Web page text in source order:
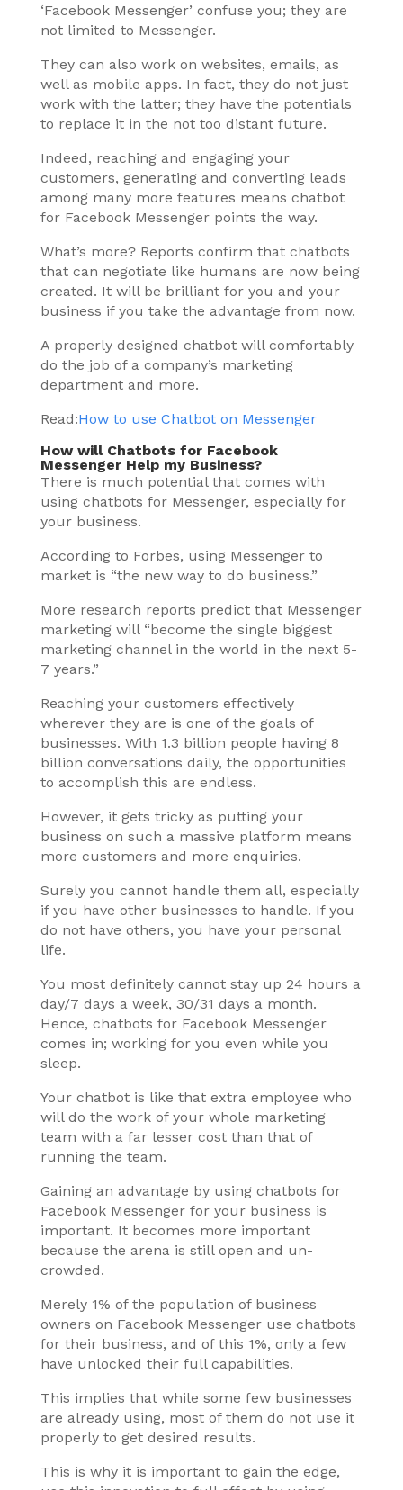
‘Facebook Messenger’ confuse you; they are
not limited to Messenger.
They can also work on websites, emails, as
well as mobile apps. In fact, they do not just
work with the latter; they have the potentials
to replace it in the not too distant future.
Indeed, reaching and engaging your
customers, generating and converting leads
among many more features means chatbot
for Facebook Messenger points the way.
What’s more? Reports confirm that chatbots
that can negotiate like humans are now being
created. It will be brilliant for you and your
business if you take the advantage from now.
A properly designed chatbot will comfortably
do the job of a company’s marketing
department and more.
Read:How to use Chatbot on Messenger
How will Chatbots for Facebook
Messenger Help my Business?
There is much potential that comes with
using chatbots for Messenger, especially for
your business.
According to Forbes, using Messenger to
market is “the new way to do business.”
More research reports predict that Messenger
marketing will “become the single biggest
marketing channel in the world in the next 5-
7 years.”
Reaching your customers effectively
wherever they are is one of the goals of
businesses. With 1.3 billion people having 8
billion conversations daily, the opportunities
to accomplish this are endless.
However, it gets tricky as putting your
business on such a massive platform means
more customers and more enquiries.
Surely you cannot handle them all, especially
if you have other businesses to handle. If you
do not have others, you have your personal
life.
You most definitely cannot stay up 24 hours a
day/7 days a week, 30/31 days a month.
Hence, chatbots for Facebook Messenger
comes in; working for you even while you
sleep.
Your chatbot is like that extra employee who
will do the work of your whole marketing
team with a far lesser cost than that of
running the team.
Gaining an advantage by using chatbots for
Facebook Messenger for your business is
important. It becomes more important
because the arena is still open and un-
crowded.
Merely 1% of the population of business
owners on Facebook Messenger use chatbots
for their business, and of this 1%, only a few
have unlocked their full capabilities.
This implies that while some few businesses
are already using, most of them do not use it
properly to get desired results.
This is why it is important to gain the edge,